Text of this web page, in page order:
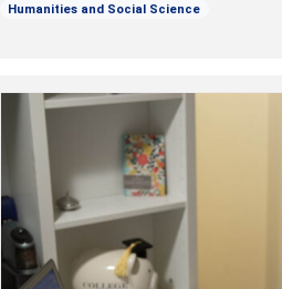
Humanities and Social Science